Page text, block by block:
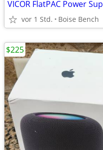
vor 1 Std. Boise Bench
$225